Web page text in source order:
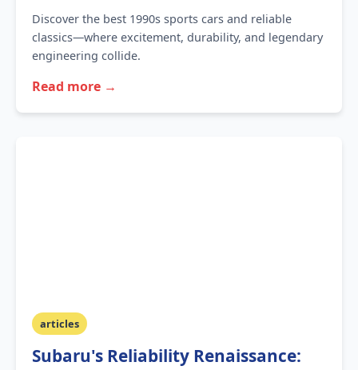
Discover the best 1990s sports cars and reliable
classics—where excitement, durability, and legendary
engineering collide.
Read more →
articles
Subaru's Reliability Renaissance: